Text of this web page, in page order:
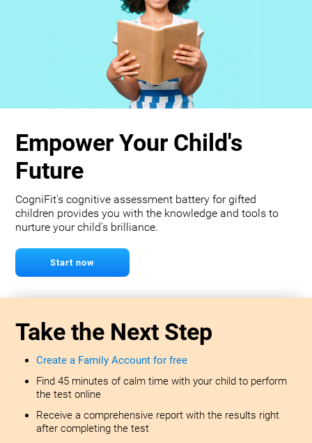
Empower Your Child's
Future
CogniFit's cognitive assessment battery for gifted
children provides you with the knowledge and tools to
nurture your child's brilliance.
Start now
Take the Next Step
Create a Family Account for free
Find 45 minutes of calm time with your child to perform
the test online
Receive a comprehensive report with the results right
after completing the test